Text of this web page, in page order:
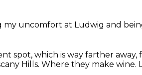
my uncomfort at Ludwig and
spot, which is way farther away,
Hills. Where they make wine.